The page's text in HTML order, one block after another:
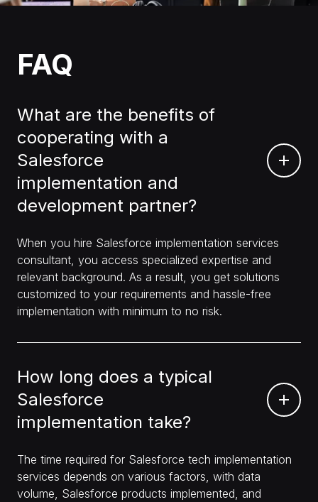
FAQ
What are the benefits of
cooperating with a
Salesforce
implementation and
development partner?
When you hire Salesforce implementation services
consultant, you access specialized expertise and
relevant background. As a result, you get solutions
customized to your requirements and hassle-free
implementation with minimum to no risk.
How long does a typical
Salesforce
implementation take?
The time required for Salesforce tech implementation
services depends on various factors, with data
volume, Salesforce products implemented, and